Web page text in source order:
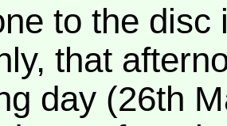
to the disc
that
day (26th